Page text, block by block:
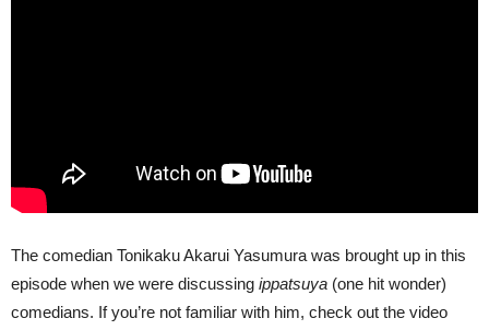
The comedian Tonikaku Akarui Yasumura was brought up in this
episode when we were discussing ippatsuya (one hit wonder)
comedians. If you’re not familiar with him, check out the video